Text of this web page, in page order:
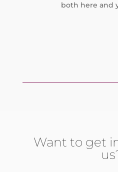
both here and
Want to get